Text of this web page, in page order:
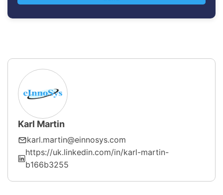
Karl Martin
karl.martin@einnosys.com
https://uk.linkedin.com/in/karl-martin-
b166b3255